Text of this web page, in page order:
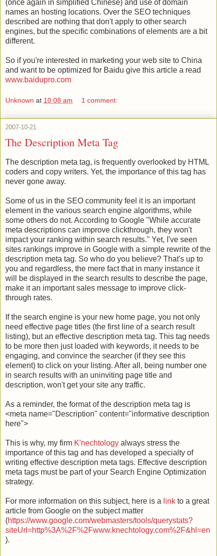
(once again in simplified Chinese) and use of domain
names an hosting locations. Over the SEO techniques
described are nothing that don't apply to other search
engines, but the specific combinations of elements are a bit
different.
So if you're interested in marketing your web site to China
and want to be optimized for Baidu give this article a read
www.baidupro.com
Unknown at 10:08 am 1 comment:
2007-10-21
The Description Meta Tag
The description meta tag, is frequently overlooked by HTML
coders and copy writers. Yet, the importance of this tag has
never gone away.
Some of us in the SEO community feel it is an important
element in the various search engine algorithms, while
some others do not. According to Google "While accurate
meta descriptions can improve clickthrough, they won't
impact your ranking within search results." Yet, I've seen
sites rankings improve in Google with a simple rewrite of the
description meta tag. So who do you believe? That's up to
you and regardless, the mere fact that in many instance it
will be displayed in the search results to describe the page,
make it an important sales message to improve click-
through rates.
If the search engine is your new home page, you not only
need effective page titles (the first line of a search result
listing), but an effective description meta tag. This tag needs
to be more then just loaded with keywords, it needs to be
engaging, and convince the searcher (if they see this
element) to click on your listing. After all, being number one
in search results with an uninviting page title and
description, won't get your site any traffic.
As a reminder, the format of the description meta tag is
<meta name="Description" content="informative description
here">
This is why, my firm K'nechtology always stress the
importance of this tag and has developed a specialty of
writing effective description meta tags. Effective description
meta tags must be part of your Search Engine Optimization
strategy.
For more information on this subject, here is a link to a great
article from Google on the subject matter
(https://www.google.com/webmasters/tools/querystats?
siteUrl=http%3A%2F%2Fwww.knechtology.com%2F&hl=en
).